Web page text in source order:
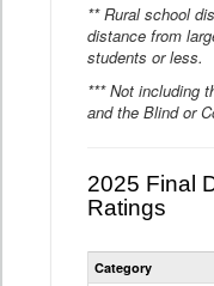
** Rural school
distance from
students or less.
*** Not including
and the Blind or
2025 Final
Ratings
Category